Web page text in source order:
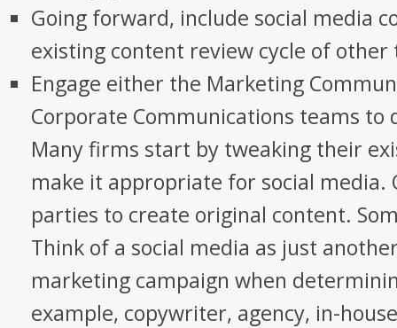
Going forward, include social media
existing content review cycle of
Engage either the Marketing
Corporate Communications teams to
Many firms start by tweaking their
make it appropriate for social
parties to create original content.
Think of a social media as just
marketing campaign when
example, copywriter, agency, in-